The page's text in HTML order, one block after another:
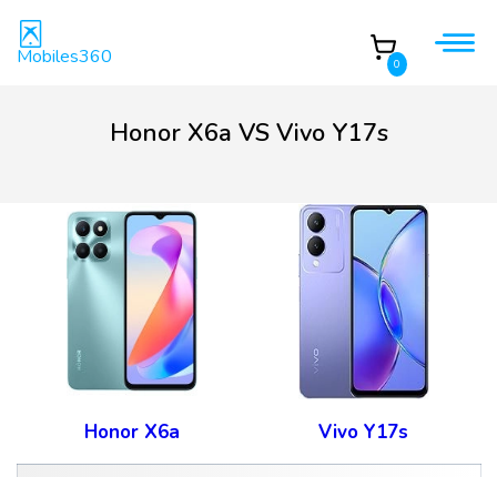
Mobiles360 0
Honor X6a VS Vivo Y17s
Honor X6a Vivo Y17s